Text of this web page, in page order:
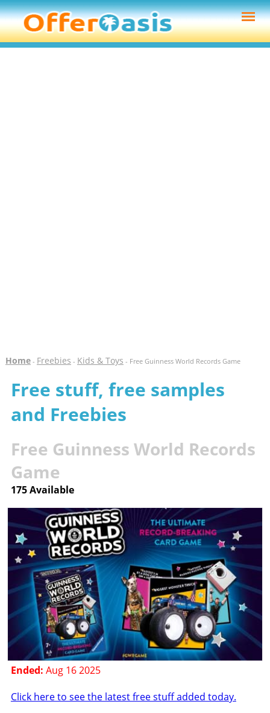
Home- Freebies - Kids & Toys - Free Guinness World Records Game
Free stuff, free samples
and Freebies
Free Guinness World Records
Game
175 Available
Ended: Aug 16 2025
Click here to see the latest free stuff added today.